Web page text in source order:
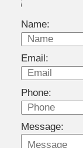
Name:
Email:
Phone:
Message: